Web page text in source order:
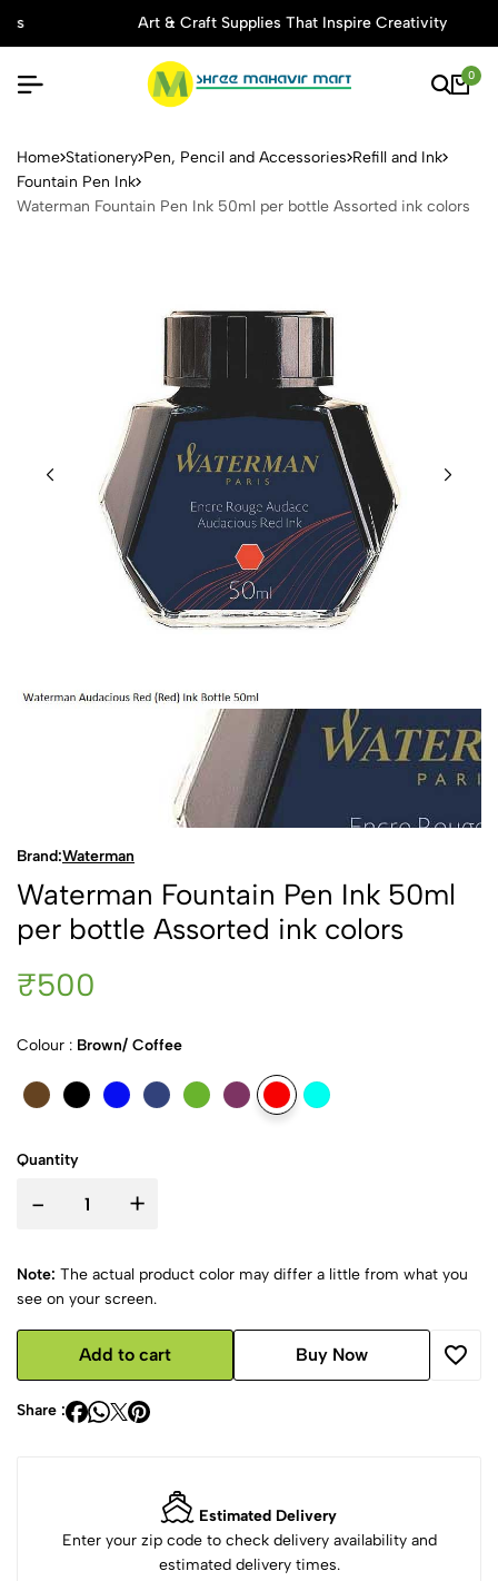
Art & Craft Supplies That Inspire Creativity
0
Waterman Fountain Pen
Home Stationery Pen, Pencil and Accessories Refill and Ink
Fountain Pen Ink
Waterman Fountain Pen Ink 50ml per bottle Assorted ink colors
Brand:Waterman
Waterman Fountain Pen Ink 50ml
per bottle Assorted ink colors
₹500
Colour : Brown/ Coffee
Quantity
- +
Note: The actual product color may differ a little from what you
see on your screen.
Add to cart Buy Now
Share :
Estimated Delivery
Enter your zip code to check delivery availability and
estimated delivery times.